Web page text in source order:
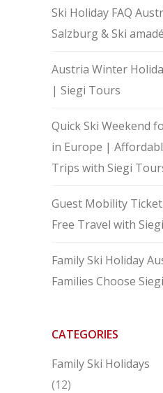
Ski Holiday FAQ
Salzburg & Ski amadé
Austria Winter
| Siegi Tours
Quick Ski Weekend
in Europe |
Trips with Siegi
Guest Mobility
Free Travel with
Family Ski Holiday
Families Choose
CATEGORIES
Family Ski Holidays
(12)